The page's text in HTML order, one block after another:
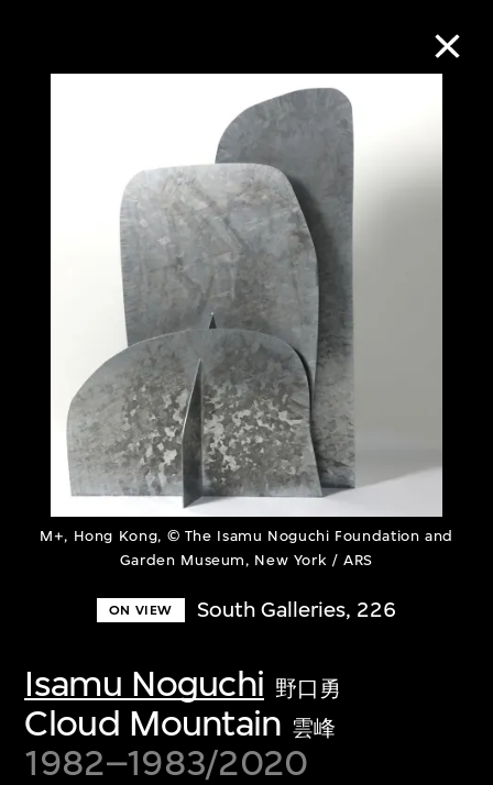
M+, Hong Kong, © The Isamu Noguchi Foundation and
Garden Museum, New York / ARS
ON VIEW South Galleries, 226
Isamu Noguchi 野口勇
Cloud Mountain 雲峰
1982–1983/2020
Collection Online
Refine Search
About the Collection
Discover some of the world’s foremost
collections of twentieth- and twenty-
first-century visual culture.